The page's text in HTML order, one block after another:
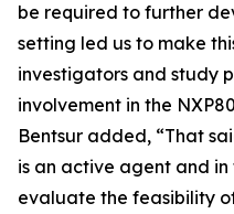
be required to further
setting led us to make
investigators and study
involvement in the
Bentsur added, “That
is an active agent and in
evaluate the feasibility